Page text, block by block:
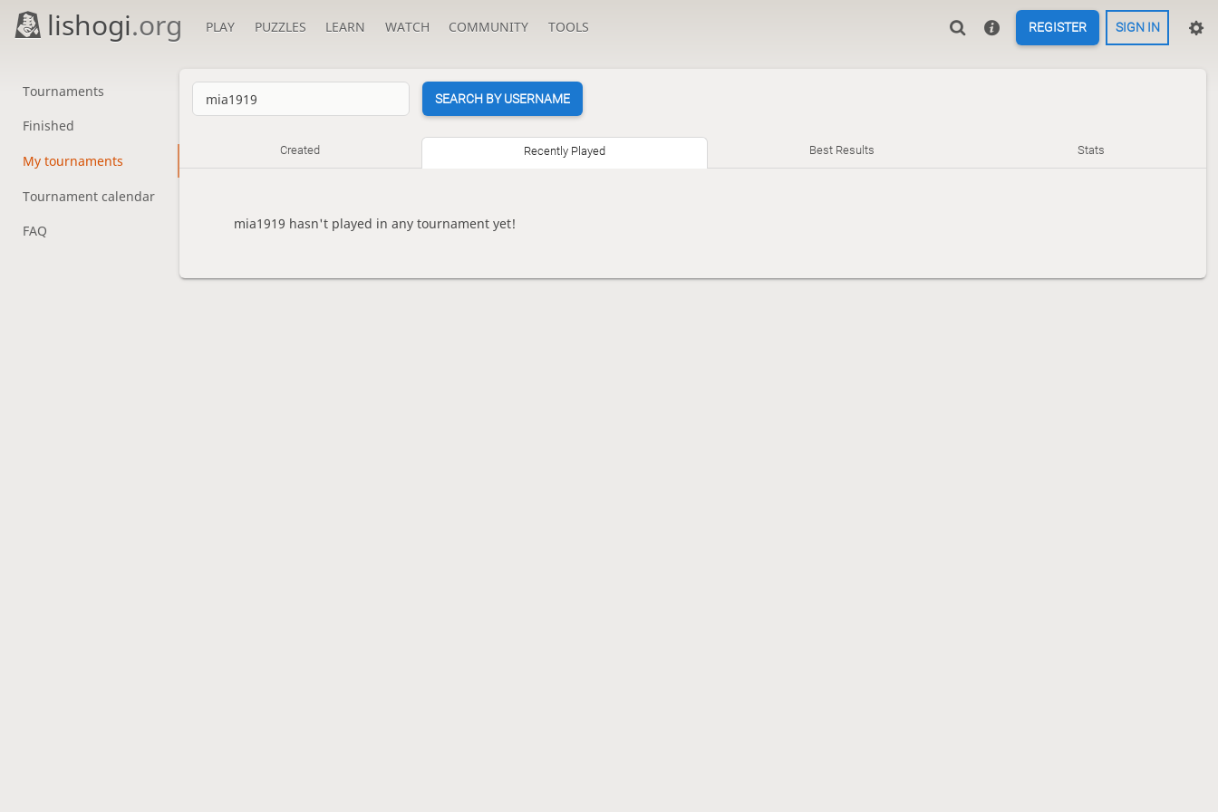
lishogi.org PLAY PUZZLES LEARN WATCH COMMUNITY TOOLS REGISTER SIGN IN
Tournaments
Finished
My tournaments
Tournament calendar
FAQ
SEARCH BY USERNAME
Created Recently Played Best Results Stats
mia1919 hasn't played in any tournament yet!